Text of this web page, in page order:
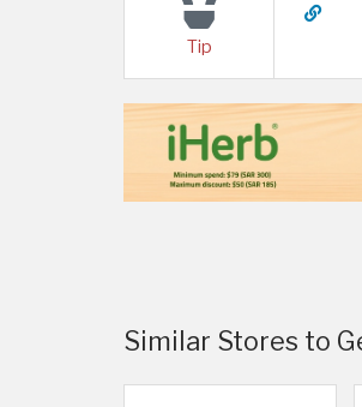
Tip
Similar Stores to